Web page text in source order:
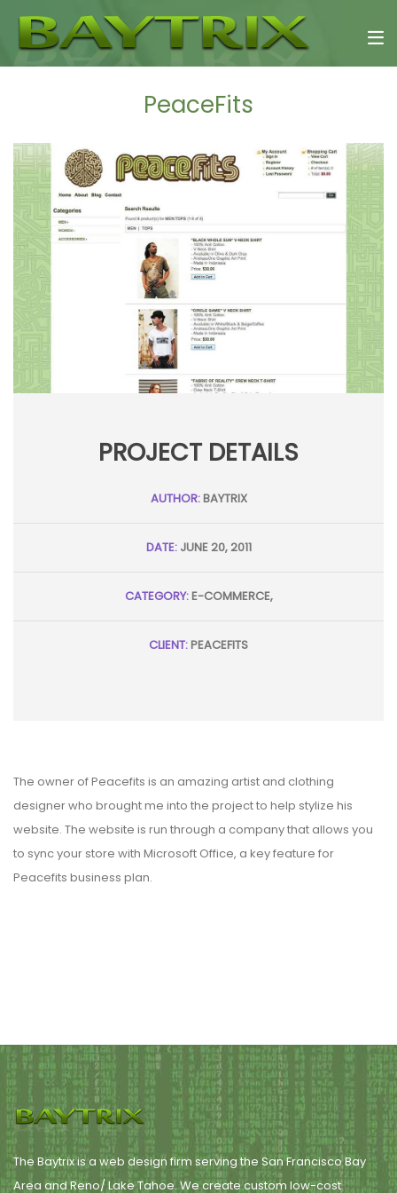
PeaceFits
PROJECT DETAILS
AUTHOR:BAYTRIX
DATE:JUNE 20, 2011
CATEGORY:E-COMMERCE,
CLIENT:PEACEFITS
The owner of Peacefits is an amazing artist and clothing
designer who brought me into the project to help stylize his
website. The website is run through a company that allows you
to sync your store with Microsoft Office, a key feature for
Peacefits business plan.
The Baytrix is a web design firm serving the San Francisco Bay
Area and Reno/ Lake Tahoe. We create custom low-cost